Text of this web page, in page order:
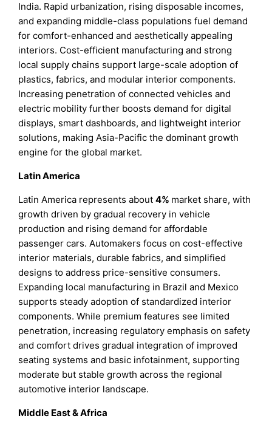
India. Rapid urbanization, rising disposable incomes,
and expanding middle-class populations fuel demand
for comfort-enhanced and aesthetically appealing
interiors. Cost-efficient manufacturing and strong
local supply chains support large-scale adoption of
plastics, fabrics, and modular interior components.
Increasing penetration of connected vehicles and
electric mobility further boosts demand for digital
displays, smart dashboards, and lightweight interior
solutions, making Asia-Pacific the dominant growth
engine for the global market.
Latin America
Latin America represents about4% market share, with
growth driven by gradual recovery in vehicle
production and rising demand for affordable
passenger cars. Automakers focus on cost-effective
interior materials, durable fabrics, and simplified
designs to address price-sensitive consumers.
Expanding local manufacturing in Brazil and Mexico
supports steady adoption of standardized interior
components. While premium features see limited
penetration, increasing regulatory emphasis on safety
and comfort drives gradual integration of improved
seating systems and basic infotainment, supporting
moderate but stable growth across the regional
automotive interior landscape.
Middle East & Africa